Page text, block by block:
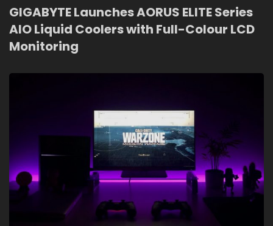
GIGABYTE Launches AORUS ELITE Series
AIO Liquid Coolers with Full-Colour LCD
Monitoring